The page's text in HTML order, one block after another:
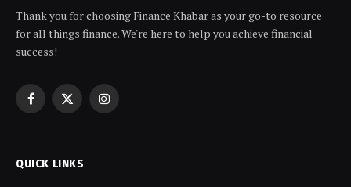
Thank you for choosing Finance Khabar as your go-to resource
for all things finance. We're here to help you achieve financial
success!
Facebook
X
Instagram
QUICK LINKS